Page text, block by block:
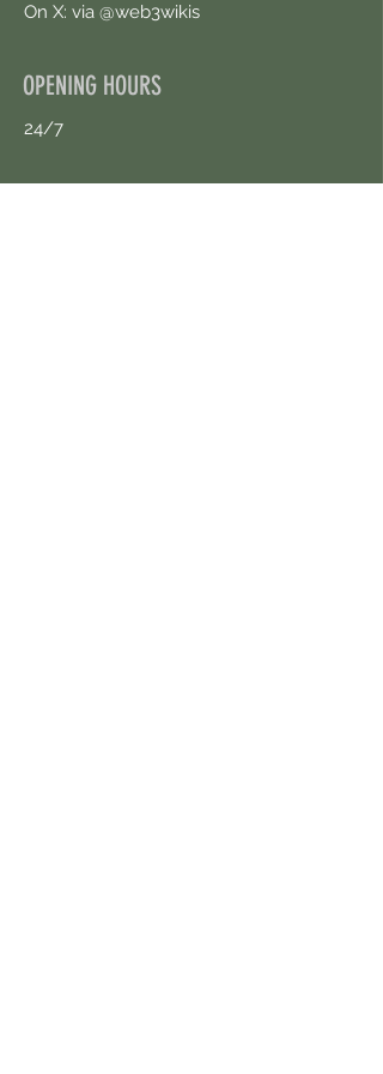
On X: via @web3wikis
OPENING HOURS
24/7